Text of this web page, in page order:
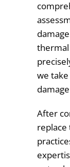
thermal
we
After
replace